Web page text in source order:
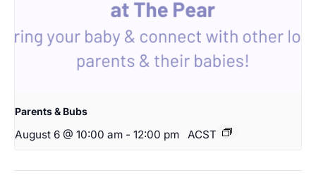
Parents & Bubs
August 6 @ 10:00 am - 12:00 pm ACST